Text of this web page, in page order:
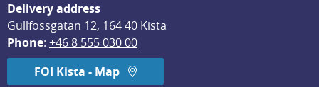
Delivery address
Gullfossgatan 12, 164 40 Kista
Phone: +46 8 555 030 00
FOI Kista - Map